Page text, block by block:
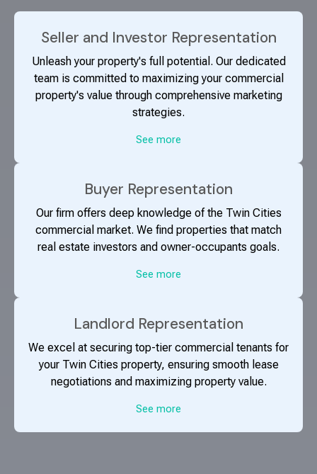
Seller and Investor Representation
Unleash your property's full potential. Our dedicated
team is committed to maximizing your commercial
property's value through comprehensive marketing
strategies.
See more
Buyer Representation
Our firm offers deep knowledge of the Twin Cities
commercial market. We find properties that match
real estate investors and owner-occupants goals.
See more
Landlord Representation
We excel at securing top-tier commercial tenants for
your Twin Cities property, ensuring smooth lease
negotiations and maximizing property value.
See more